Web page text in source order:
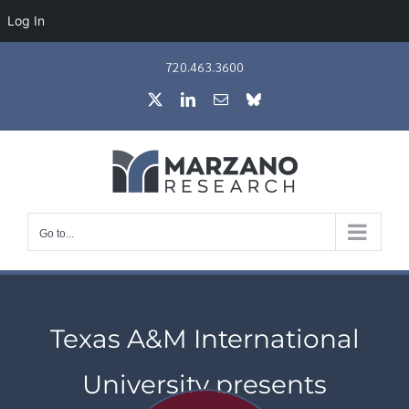
Log In
720.463.3600
LinkedIn
EmailBluesky
Go to...
Texas A&M International
University presents